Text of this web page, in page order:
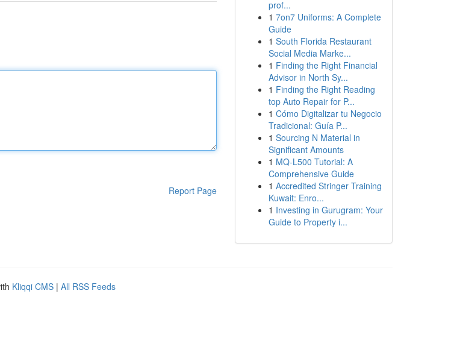
Report Page
prof...
1 7on7 Uniforms: A Complete
Guide
1 South Florida Restaurant
Social Media Marke...
1 Finding the Right Financial
Advisor in North Sy...
1 Finding the Right Reading
top Auto Repair for P...
1 Cómo Digitalizar tu Negocio
Tradicional: Guía P...
1 Sourcing N Material in
Significant Amounts
1 MQ-L500 Tutorial: A
Comprehensive Guide
1 Accredited Stringer Training
Kuwait: Enro...
1 Investing in Gurugram: Your
Guide to Property i...
Kliqqi CMS | All RSS Feeds